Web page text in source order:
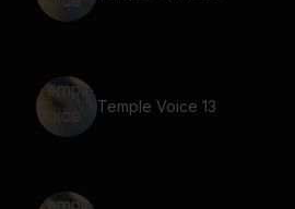
Temple Voice 13